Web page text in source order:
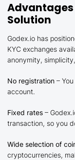
Advantages
Solution
Godex.io has
KYC exchanges
anonymity,
No registration –
account.
Fixed rates –
transaction, so you
Wide selection of
cryptocurrencies,